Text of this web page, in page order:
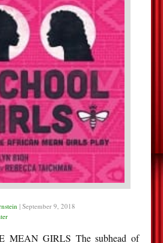
| September 9, 2018
MEAN GIRLS The subhead of